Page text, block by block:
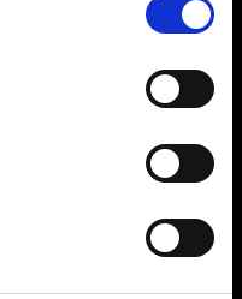
newsletter to
happens in the
world...